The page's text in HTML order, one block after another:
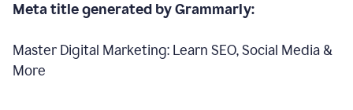
Meta title generated by Grammarly:
Master Digital Marketing: Learn SEO, Social Media &
More